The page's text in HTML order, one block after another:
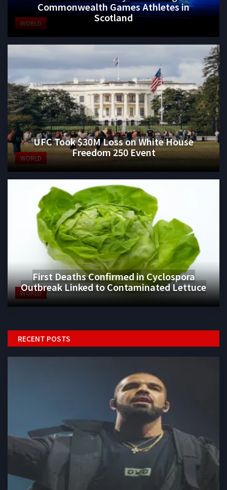
WORLD
Commonwealth Games Athletes in
Scotland
WORLD
UFC Took $30M Loss on White House
Freedom 250 Event
WORLD
First Deaths Confirmed in Cyclospora
Outbreak Linked to Contaminated Lettuce
RECENT POSTS